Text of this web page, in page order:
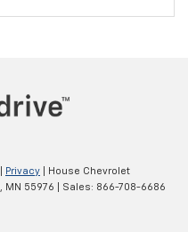
Privacy | House Chevrolet
MN 55976 | Sales: 866-708-6686